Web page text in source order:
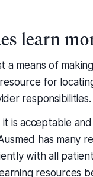
learn
a means of
for
responsibilities.
is acceptable
has many
with all
resources